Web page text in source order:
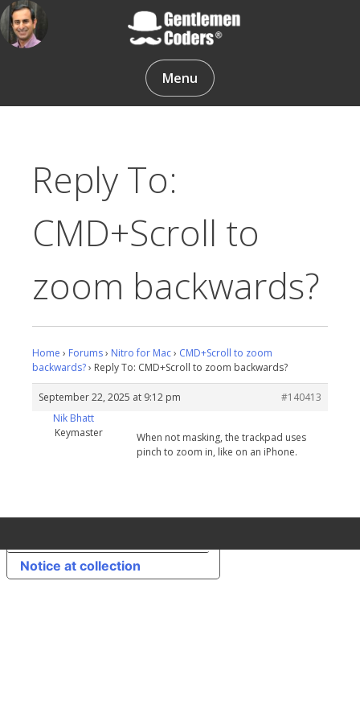
Skip
to
content
Gentlemen Coders
Menu
Reply To:
CMD+Scroll to
zoom backwards?
Home › Forums› Nitro for Mac› CMD+Scroll to zoom
backwards?› Reply To: CMD+Scroll to zoom backwards?
September 22, 2025 at 9:12 pm
#140413
Nik Bhatt
Keymaster
When not masking, the trackpad uses
pinch to zoom in, like on an iPhone.
Notice at collection